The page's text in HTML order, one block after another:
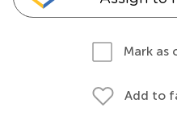
Mark as
Add to